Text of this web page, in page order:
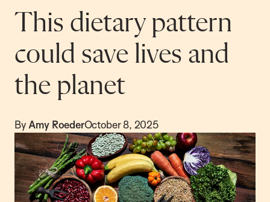
This dietary pattern
could save lives and
the planet
By Amy RoederOctober 8, 2025